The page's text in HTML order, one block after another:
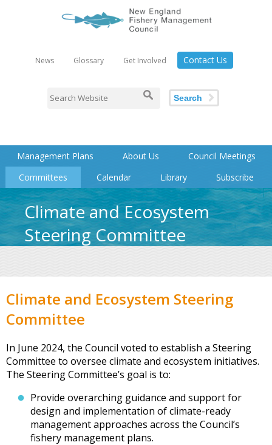
News Glossary Get Involved Contact Us
Search
Management Plans About Us
Council Meetings
Committees
Calendar Library Subscribe
Climate and Ecosystem
Steering Committee
Climate and Ecosystem Steering
Committee
In June 2024, the Council voted to establish a Steering
Committee to oversee climate and ecosystem initiatives.
The Steering Committee’s goal is to:
Provide overarching guidance and support for
design and implementation of climate-ready
management approaches across the Council’s
fishery management plans.